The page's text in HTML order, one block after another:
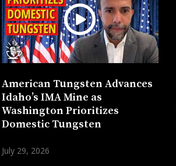
American Tungsten Advances
Idaho’s IMA Mine as
Washington Prioritizes
Domestic Tungsten
July 29, 2026